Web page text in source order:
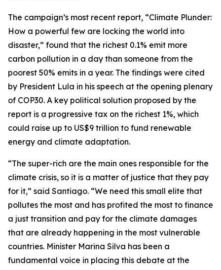
The campaign’s most recent report, “Climate Plunder:
How a powerful few are locking the world into
disaster,” found that the richest 0.1% emit more
carbon pollution in a day than someone from the
poorest 50% emits in a year. The findings were cited
by President Lula in his speech at the opening plenary
of COP30. A key political solution proposed by the
report is a progressive tax on the richest 1%, which
could raise up to US$9 trillion to fund renewable
energy and climate adaptation.
“The super-rich are the main ones responsible for the
climate crisis, so it is a matter of justice that they pay
for it,” said Santiago. “We need this small elite that
pollutes the most and has profited the most to finance
a just transition and pay for the climate damages
that are already happening in the most vulnerable
countries. Minister Marina Silva has been a
fundamental voice in placing this debate at the